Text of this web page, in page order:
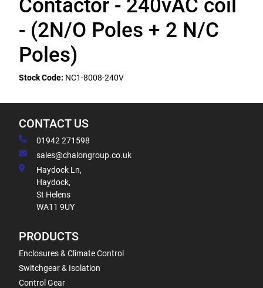
Contactor - 240vAC coil
- (2N/O Poles + 2 N/C
Poles)
Stock Code: NC1-8008-240V
CONTACT US
01942 271598
sales@chalongroup.co.uk
Haydock Ln,
Haydock,
St Helens
WA11 9UY
PRODUCTS
Enclosures & Climate Control
Switchgear & Isolation
Control Gear